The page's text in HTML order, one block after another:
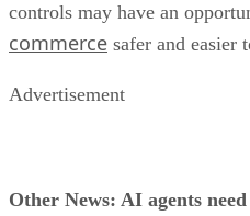
controls may have an
commerce safer and easier
Advertisement
Other News: AI agents